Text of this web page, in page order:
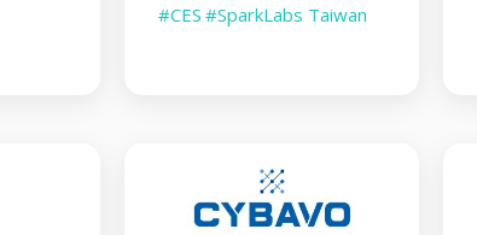
#CES #SparkLabs Taiwan